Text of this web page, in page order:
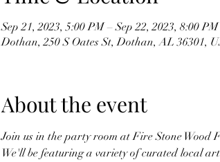
Sep 21, 2023, 5:00 PM – Sep 22, 2023, 8:00 PM
Dothan, 250 S Oates St, Dothan, AL 36301,
About the event
Join us in the party room at Fire Stone Wood
We'll be featuring a variety of curated local